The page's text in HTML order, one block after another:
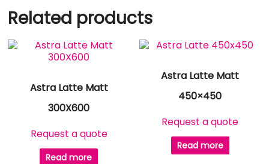
Related products
Astra Latte Matt
300X600
Request a quote
Read more
Astra Latte Matt
450×450
Request a quote
Read more